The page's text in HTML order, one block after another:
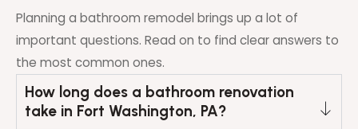
Planning a bathroom remodel brings up a lot of
important questions. Read on to find clear answers to
the most common ones.
How long does a bathroom renovation
take in Fort Washington, PA?